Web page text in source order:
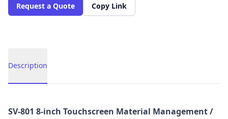
Request a Quote Copy Link
Description
Description
SV-801 8-inch Touchscreen Material Management /